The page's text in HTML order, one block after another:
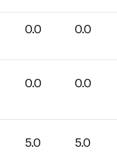
0.0 0.0
0.0 0.0
5.0 5.0